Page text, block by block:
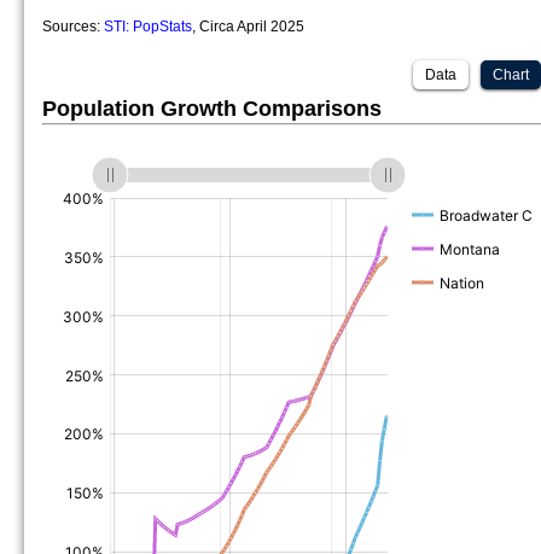
Sources: STI: PopStats, Circa April 2025
Chart
Data
Population Growth Comparisons